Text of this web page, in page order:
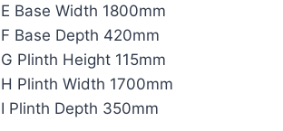
E Base Width 1800mm
F Base Depth 420mm
G Plinth Height 115mm
H Plinth Width 1700mm
I Plinth Depth 350mm